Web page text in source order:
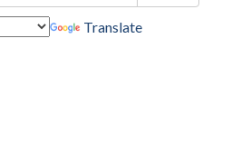
Translate